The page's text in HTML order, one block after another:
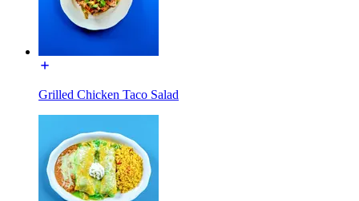
Grilled Chicken Taco Salad